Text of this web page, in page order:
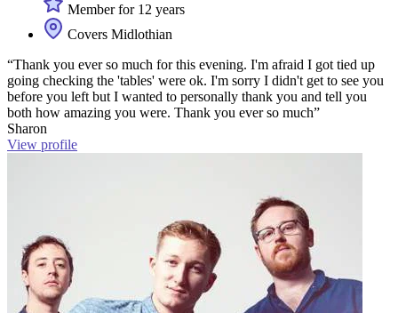
Member for 12 years
Covers Midlothian
“Thank you ever so much for this evening. I'm afraid I got tied up
going checking the 'tables' were ok. I'm sorry I didn't get to see you
before you left but I wanted to personally thank you and tell you
both how amazing you were. Thank you ever so much”
Sharon
View profile